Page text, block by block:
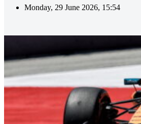
Monday, 29 June 2026, 15:54